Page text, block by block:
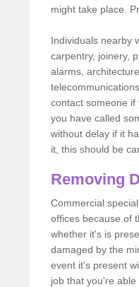
might take place.
Individuals nearby
carpentry, joinery,
alarms,
contact someone
you have called
without delay if it
it, this should be
Removing
Commercial
offices because of
whether it's is
damaged by the
event it's present
job that you're